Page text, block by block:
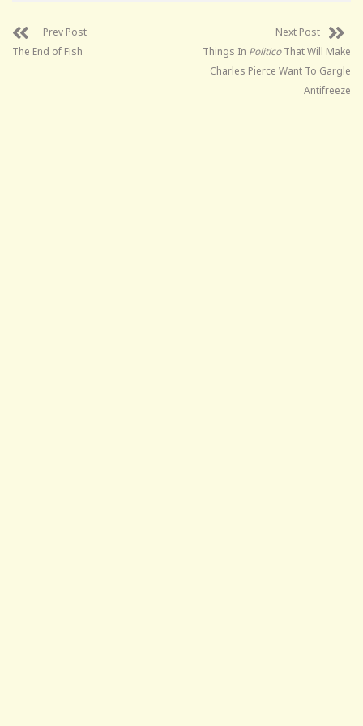
Prev Post
The End of Fish
Next Post
Things In PoliticoThat Will Make
Charles Pierce Want To Gargle
Antifreeze